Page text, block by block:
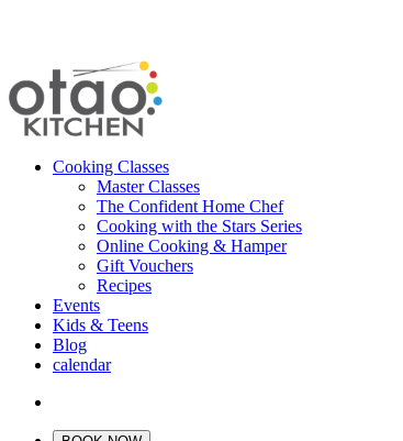
Cooking Classes
Master Classes
The Confident Home Chef
Cooking with the Stars Series
Online Cooking & Hamper
Gift Vouchers
Recipes
Events
Kids & Teens
Blog
calendar